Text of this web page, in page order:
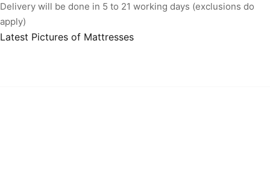
Delivery will be done in 5 to 21 working days (exclusions do
apply)
Latest Pictures of Mattresses